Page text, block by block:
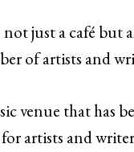
just a café but
of artists and
venue that has
artists and